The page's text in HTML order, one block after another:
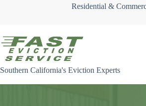
Residential &
Southern California's Eviction Experts